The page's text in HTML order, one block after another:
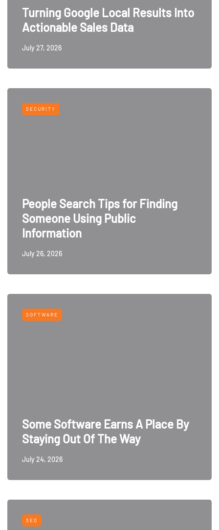
Turning Google Local Results Into
Actionable Sales Data
July 27, 2026
SECURITY
People Search Tips for Finding
Someone Using Public
Information
July 26, 2026
SOFTWARE
Some Software Earns A Place By
Staying Out Of The Way
July 24, 2026
SEO